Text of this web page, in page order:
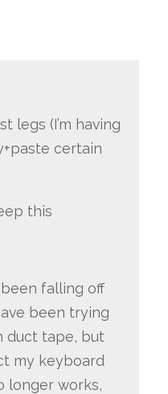
legs (I’m having
certain
this
falling off
been trying
duct tape, but
my keyboard
longer works,